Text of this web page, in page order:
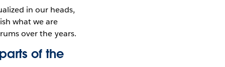
in our heads,
what we are
over the years.
of the